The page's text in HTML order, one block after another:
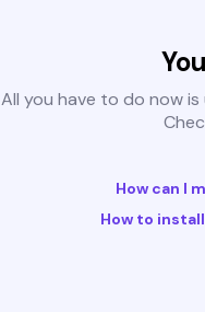
All you have to do now
How can I
How to